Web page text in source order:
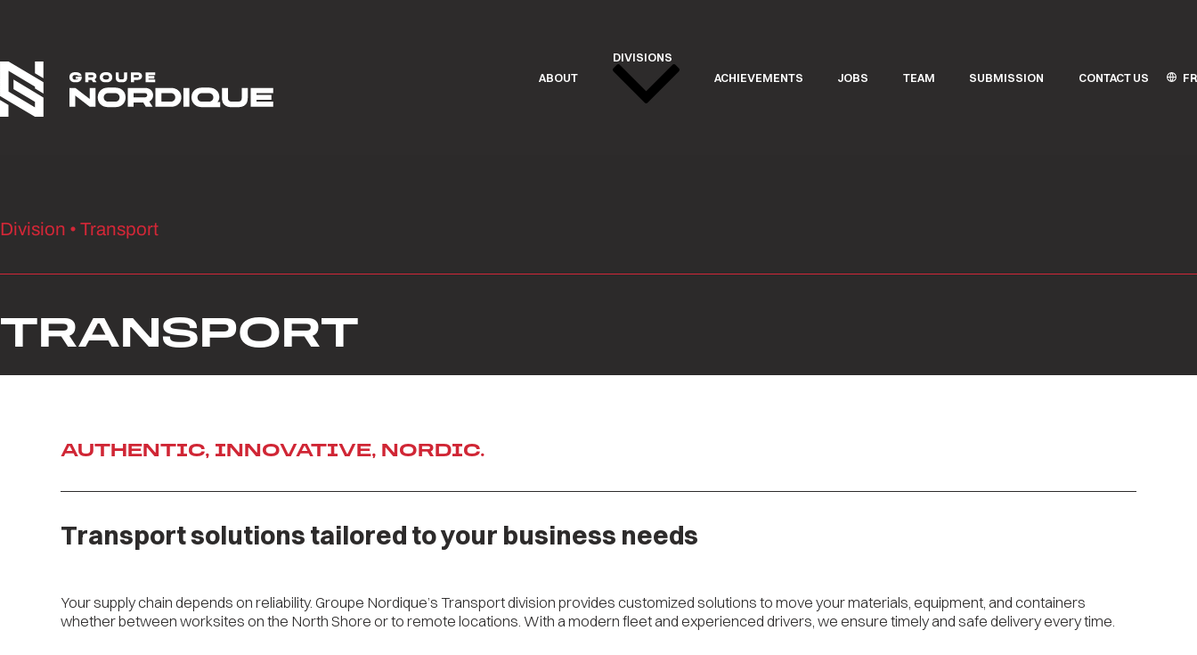
ABOUT
DIVISIONS
ACHIEVEMENTS
JOBS TEAM SUBMISSION CONTACT US FR
Division • Transport
TRANSPORT
AUTHENTIC, INNOVATIVE, NORDIC.
Transport solutions tailored to your business needs
Your supply chain depends on reliability. Groupe Nordique’s Transport division provides customized solutions to move your materials, equipment, and containers
whether between worksites on the North Shore or to remote locations. With a modern fleet and experienced drivers, we ensure timely and safe delivery every time.